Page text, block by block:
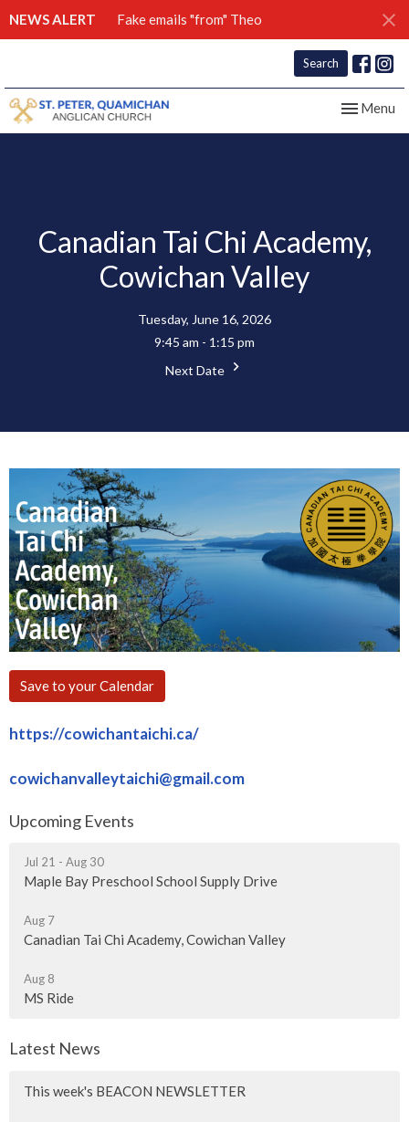
NEWS ALERT Fake emails "from" Theo
Search
Toggle
Menu
Canadian Tai Chi Academy,
Cowichan Valley
Tuesday, June 16, 2026
9:45 am - 1:15 pm
Next Date
Save to your Calendar
https://cowichantaichi.ca/
cowichanvalleytaichi@gmail.com
Upcoming Events
Jul 21 - Aug 30
Maple Bay Preschool School Supply Drive
Aug 7
Canadian Tai Chi Academy, Cowichan Valley
Aug 8
MS Ride
Latest News
This week's BEACON NEWSLETTER